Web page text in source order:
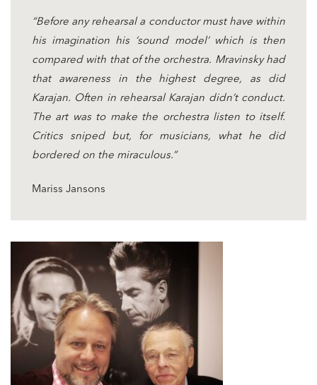
“Before any rehearsal a conductor must have within
his imagination his ‘sound model’ which is then
compared with that of the orchestra. Mravinsky had
that awareness in the highest degree, as did
Karajan. Often in rehearsal Karajan didn’t conduct.
The art was to make the orchestra listen to itself.
Critics sniped but, for musicians, what he did
bordered on the miraculous.”
Mariss Jansons